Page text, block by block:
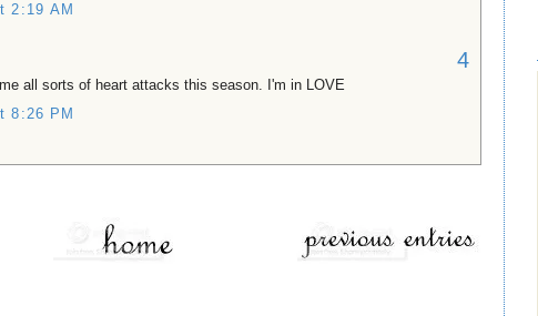
2:19 AM
4
all sorts of heart attacks this season. I'm in LOVE
8:26 PM